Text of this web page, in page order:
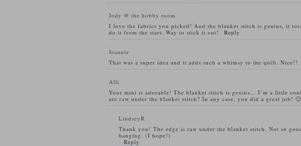
Jody @ the hobby room
I love the fabrics you picked! And the blanket stitch is genius, it
do it from the start. Way to stick it out!
Reply
Jeannie
That was a super idea and it adds such a whimsy to the quilt. Nice!!
Alli
Your mini is adorable! The blanket stitch is genius… I’m a little
are raw under the blanket stitch? In any case, you did a great job! 🙂
LindseyR
Thank you! The edge is raw under the blanket stitch. Not so
hanging. (I hope!)
Reply